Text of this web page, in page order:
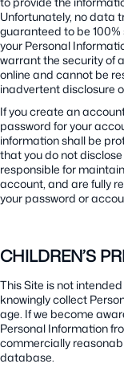
Unfortunately, no data
guaranteed to be
your Personal
warrant the security of
online and cannot be
inadvertent disclosure
If you create an
password for your
information shall be
that you do not
responsible for
account, and are fully
your password or
CHILDREN’S
This Site is not
knowingly collect
age. If we become
Personal Information
commercially
database.